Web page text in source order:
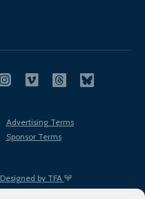
Designed by TFA
Advertising Terms
Sponsor Terms